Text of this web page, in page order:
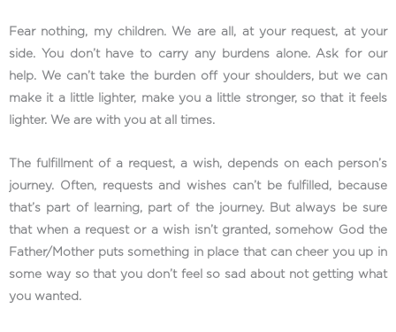
Fear nothing, my children. We are all, at your request, at your
side. You don’t have to carry any burdens alone. Ask for our
help. We can’t take the burden off your shoulders, but we can
make it a little lighter, make you a little stronger, so that it feels
lighter. We are with you at all times.
The fulfillment of a request, a wish, depends on each person’s
journey. Often, requests and wishes can’t be fulfilled, because
that’s part of learning, part of the journey. But always be sure
that when a request or a wish isn’t granted, somehow God the
Father/Mother puts something in place that can cheer you up in
some way so that you don’t feel so sad about not getting what
you wanted.